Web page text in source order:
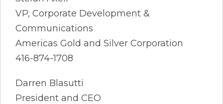
VP, Corporate Development &
Communications
Americas Gold and Silver Corporation
416-874-1708
Darren Blasutti
President and CEO